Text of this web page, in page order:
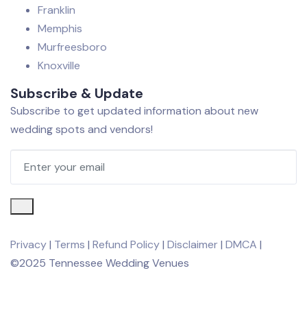
Franklin
Memphis
Murfreesboro
Knoxville
Subscribe & Update
Subscribe to get updated information about new
wedding spots and vendors!
Privacy| Terms | Refund Policy| Disclaimer| DMCA |
©2025 Tennessee Wedding Venues